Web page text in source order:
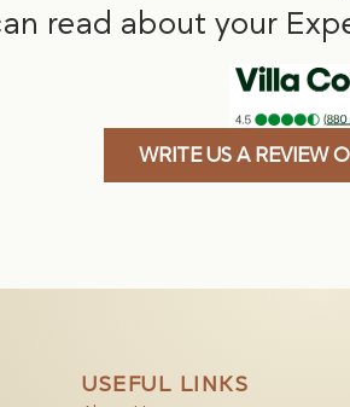
read about your
WRITE US A REVIEW
USEFUL LINKS